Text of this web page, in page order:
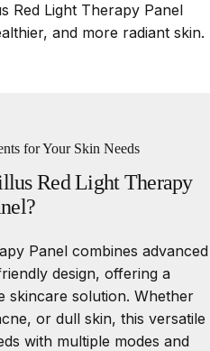
Red Light Therapy Panel
and more radiant skin.
for Your Skin Needs
Red Light Therapy
Panel combines advanced
design, offering a
skincare solution. Whether
or dull skin, this versatile
with multiple modes and